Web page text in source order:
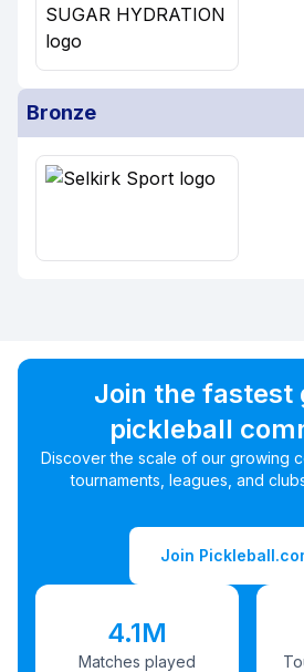
Bronze
Join the fastest
pickleball
Discover the scale of our growing
tournaments, leagues, and
Join
4.1M
Matches played